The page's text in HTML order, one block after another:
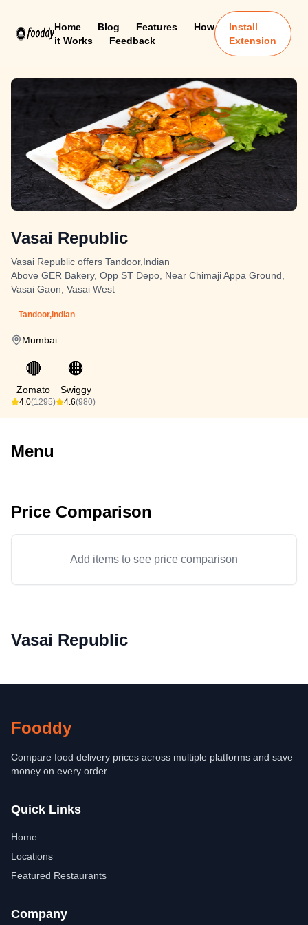
Home Blog Features
How
it Works
Feedback
Install
Extension
Vasai Republic
Vasai Republic offers Tandoor,Indian
Above GER Bakery, Opp ST Depo, Near Chimaji Appa Ground,
Vasai Gaon, Vasai West
Tandoor,Indian
Mumbai
🔴
Zomato
4.0(1295)
🟠
Swiggy
4.6(980)
Menu
Price Comparison
Add items to see price comparison
Vasai Republic
Fooddy
Compare food delivery prices across multiple platforms and save
money on every order.
Quick Links
Home
Locations
Featured Restaurants
Company